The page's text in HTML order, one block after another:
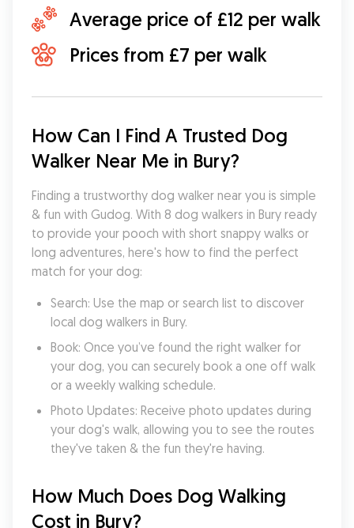
Average price of £12 per walk
Prices from £7 per walk
How Can I Find A Trusted Dog
Walker Near Me in Bury?
Finding a trustworthy dog walker near you is simple
& fun with Gudog. With 8 dog walkers in Bury ready
to provide your pooch with short snappy walks or
long adventures, here's how to find the perfect
match for your dog:
Search: Use the map or search list to discover
local dog walkers in Bury.
Book: Once you’ve found the right walker for
your dog, you can securely book a one off walk
or a weekly walking schedule.
Photo Updates: Receive photo updates during
your dog's walk, allowing you to see the routes
they've taken & the fun they're having.
How Much Does Dog Walking
Cost in Bury?